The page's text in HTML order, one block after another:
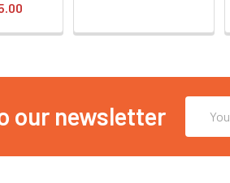
our newsletter
Address